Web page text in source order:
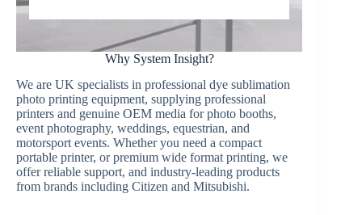
Why System Insight?
We are UK specialists in professional dye sublimation
photo printing equipment, supplying professional
printers and genuine OEM media for photo booths,
event photography, weddings, equestrian, and
motorsport events. Whether you need a compact
portable printer, or premium wide format printing, we
offer reliable support, and industry-leading products
from brands including Citizen and Mitsubishi.